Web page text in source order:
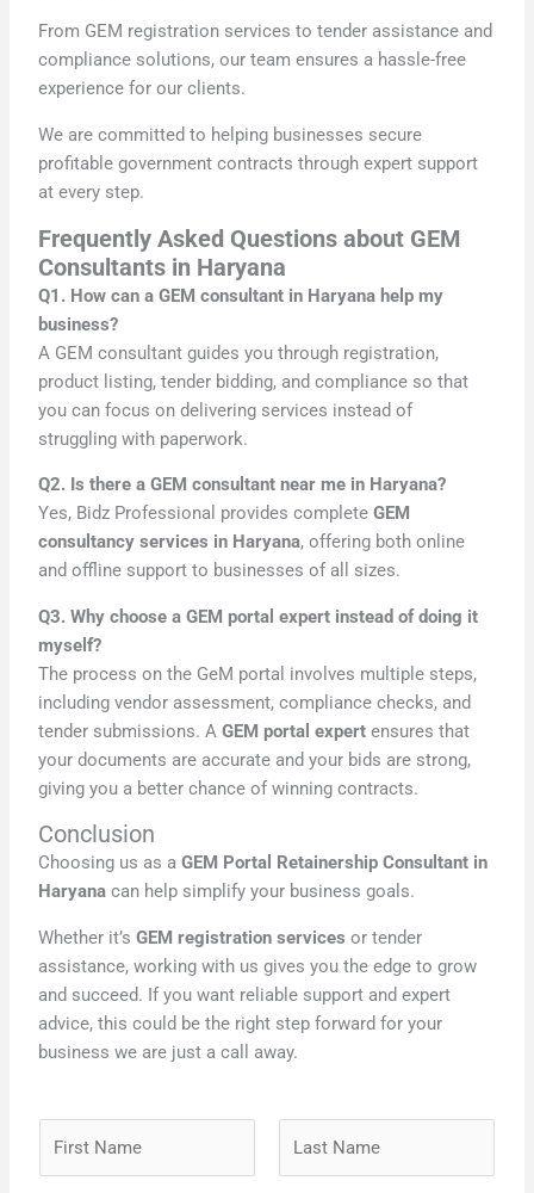
From GEM registration services to tender assistance and
compliance solutions, our team ensures a hassle-free
experience for our clients.
We are committed to helping businesses secure
profitable government contracts through expert support
at every step.
Frequently Asked Questions about GEM
Consultants in Haryana
Q1. How can a GEM consultant in Haryana help my
business?
A GEM consultant guides you through registration,
product listing, tender bidding, and compliance so that
you can focus on delivering services instead of
struggling with paperwork.
Q2. Is there a GEM consultant near me in Haryana?
Yes, Bidz Professional provides completeGEM
consultancy services in Haryana, offering both online
and offline support to businesses of all sizes.
Q3. Why choose a GEM portal expert instead of doing it
myself?
The process on the GeM portal involves multiple steps,
including vendor assessment, compliance checks, and
tender submissions. AGEM portal expert ensures that
your documents are accurate and your bids are strong,
giving you a better chance of winning contracts.
Conclusion
Choosing us as aGEM Portal Retainership Consultant in
Haryanacan help simplify your business goals.
Whether it’sGEM registration services or tender
assistance, working with us gives you the edge to grow
and succeed. If you want reliable support and expert
advice, this could be the right step forward for your
business we are just a call away.